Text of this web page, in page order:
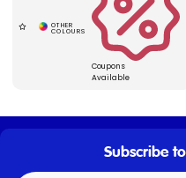
Coupons
Available